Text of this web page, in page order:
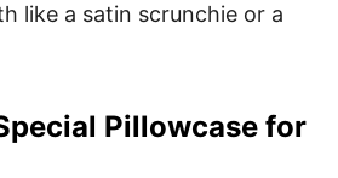
like a satin scrunchie or a
Pillowcase for